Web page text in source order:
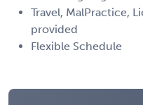
Travel, MalPractice,
provided
Flexible Schedule